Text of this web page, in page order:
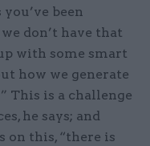
been
don’t have that
with some smart
how we generate
This is a challenge
he says; and
on this, “there is